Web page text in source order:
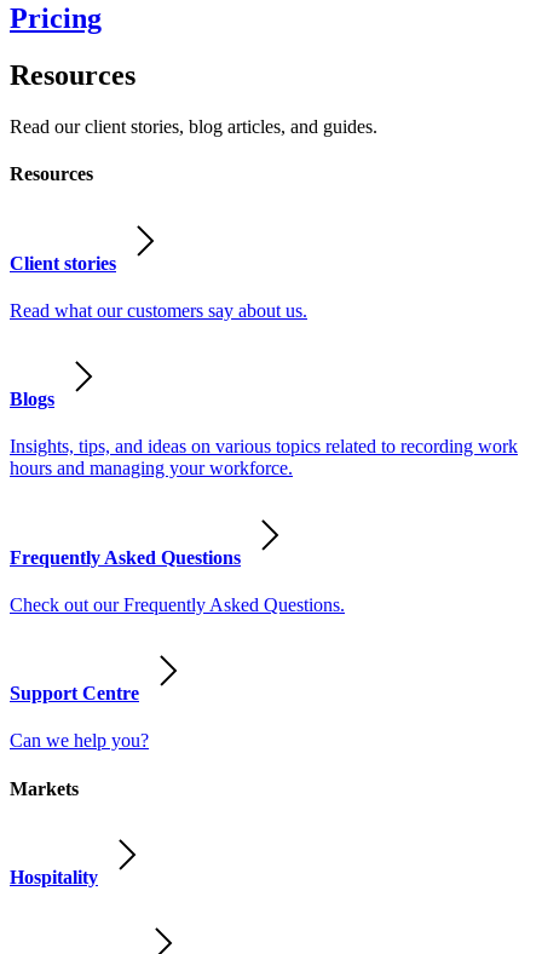
Pricing
Resources
Read our client stories, blog articles, and guides.
Resources
Client stories
Read what our customers say about us.
Blogs
Insights, tips, and ideas on various topics related to recording work
hours and managing your workforce.
Frequently Asked Questions
Check out our Frequently Asked Questions.
Support Centre
Can we help you?
Markets
Hospitality